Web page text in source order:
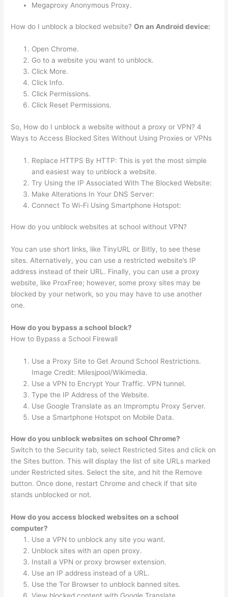
Megaproxy Anonymous Proxy.
How do I unblock a blocked website?On an Android device:
Open Chrome.
Go to a website you want to unblock.
Click More.
Click Info.
Click Permissions.
Click Reset Permissions.
So, How do I unblock a website without a proxy or VPN? 4
Ways to Access Blocked Sites Without Using Proxies or VPNs
Replace HTTPS By HTTP: This is yet the most simple
and easiest way to unblock a website.
Try Using the IP Associated With The Blocked Website:
Make Alterations In Your DNS Server:
Connect To Wi-Fi Using Smartphone Hotspot:
How do you unblock websites at school without VPN?
You can use short links, like TinyURL or Bitly, to see these
sites. Alternatively, you can use a restricted website’s IP
address instead of their URL. Finally, you can use a proxy
website, like ProxFree; however, some proxy sites may be
blocked by your network, so you may have to use another
one.
How do you bypass a school block?
How to Bypass a School Firewall
Use a Proxy Site to Get Around School Restrictions.
Image Credit: Milesjpool/Wikimedia.
Use a VPN to Encrypt Your Traffic. VPN tunnel.
Type the IP Address of the Website.
Use Google Translate as an Impromptu Proxy Server.
Use a Smartphone Hotspot on Mobile Data.
How do you unblock websites on school Chrome?
Switch to the Security tab, select Restricted Sites and click on
the Sites button. This will display the list of site URLs marked
under Restricted sites. Select the site, and hit the Remove
button. Once done, restart Chrome and check if that site
stands unblocked or not.
How do you access blocked websites on a school
computer?
Use a VPN to unblock any site you want.
Unblock sites with an open proxy.
Install a VPN or proxy browser extension.
Use an IP address instead of a URL.
Use the Tor Browser to unblock banned sites.